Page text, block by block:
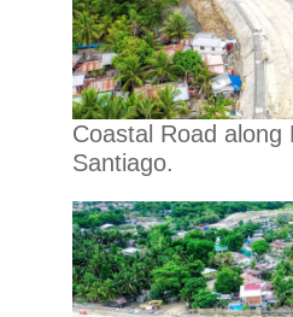
Coastal Road along
Santiago.